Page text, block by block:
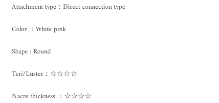
Attachment type：Direct connection type
Color ：White pink
Shape : Round
Teri/Luster：☆☆☆☆
Nacre thickness ：☆☆☆☆